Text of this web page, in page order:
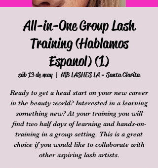
All-in-One Group Lash
Training (Hablamos
Espanol) (1)
sáb 13 de may
  |
MB LASHES LA - Santa Clarita
Ready to get a head start on your new career
in the beauty world? Interested in a learning
something new? At your training you will
find two half days of learning and hands-on-
training in a group setting. This is a great
choice if you would like to collaborate with
other aspiring lash artists.